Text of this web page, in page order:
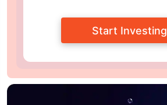
Start Investing